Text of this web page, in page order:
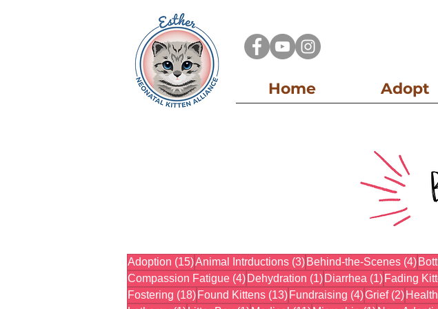
Home Adopt
Adoption (15)15 posts
Animal Intrductions (3)3 posts
Behind-the-Scenes (4)4
Compassion Fatigue (4)4 posts
Dehydration (1)1 post
Diarrhea (1)1 post
Fading
Fostering (18)18 posts
Found Kittens (13)13 posts
Fundraising (4)4 posts
Grief (2)2 posts
Health